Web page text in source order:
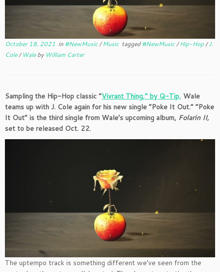
October 18, 2021 in #NewMusic/Music tagged#NewMusic/Hip-Hop/J.
Cole/ Waleby William Carter
Sampling the Hip-Hop classic “Vivrant Thing,” by Q-Tip, Wale
teams up with J. Cole again for his new single “Poke It Out.” “Poke
It Out” is the third single from Wale’s upcoming album, Folarin II,
set to be released Oct. 22.
The uptempo track is something different we’ve seen from the